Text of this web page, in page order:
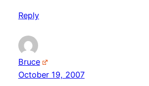
Reply
Bruce
October 19, 2007